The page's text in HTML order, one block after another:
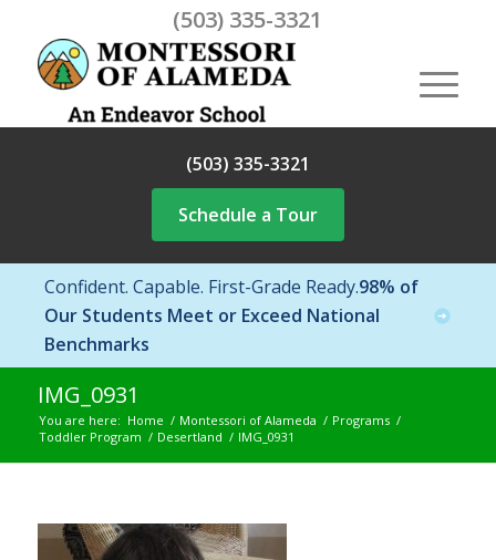
(503) 335-3321
(503) 335-3321
Schedule a Tour
Confident. Capable. First-Grade Ready.98% of
Our Students Meet or Exceed National
Benchmarks
IMG_0931
You are here: Home / Montessori of Alameda / Programs /
Toddler Program / Desertland / IMG_0931